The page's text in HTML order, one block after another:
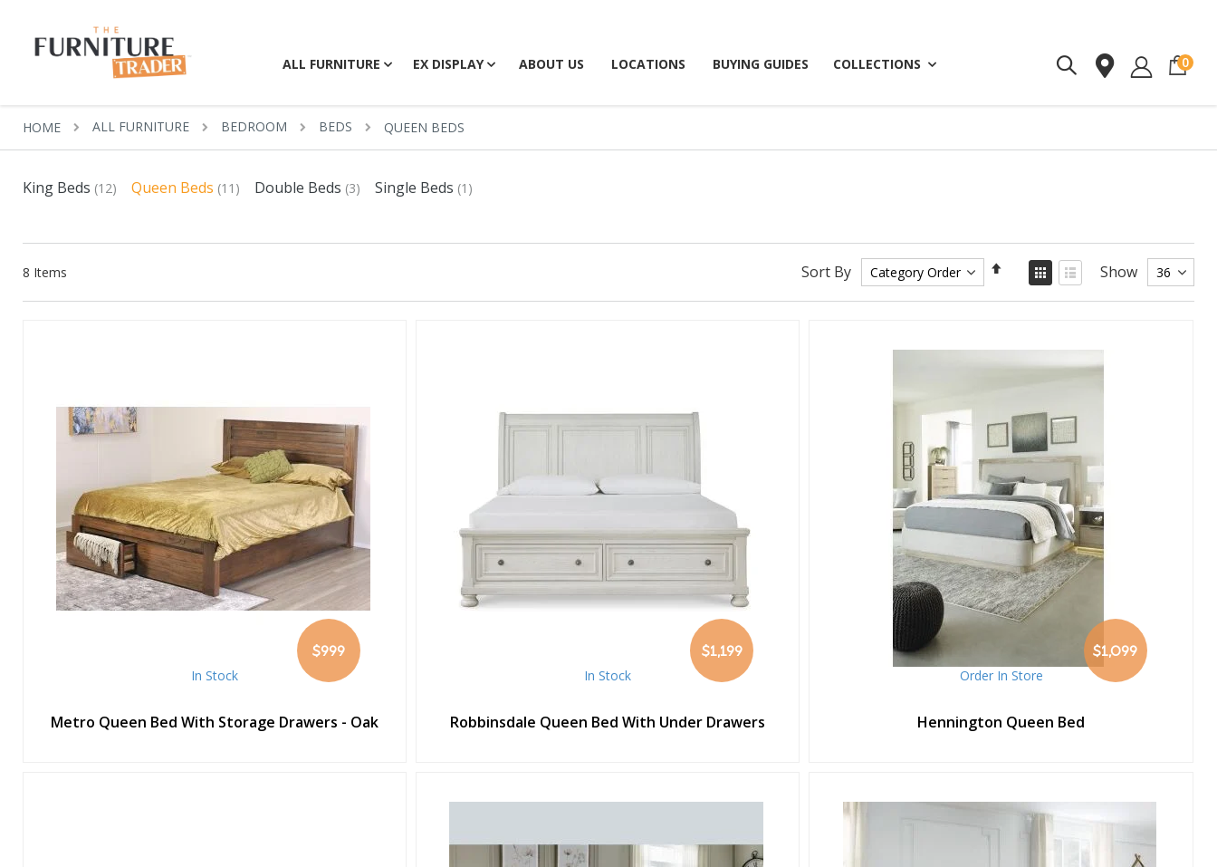
ALL FURNITURE EX DISPLAY ABOUT US LOCATIONS BUYING GUIDES COLLECTIONS 0
HOME ALL FURNITURE BEDROOM BEDS QUEEN BEDS
Sort By
Set
Descending
Direction
View
as
8 Items Show
$999
In Stock
Metro Queen Bed With Storage Drawers - Oak
$1,199
In Stock
Robbinsdale Queen Bed With Under Drawers
$1,099
Order In Store
Hennington Queen Bed
King Beds (12) Queen Beds (11) Double Beds (3) Single Beds (1)